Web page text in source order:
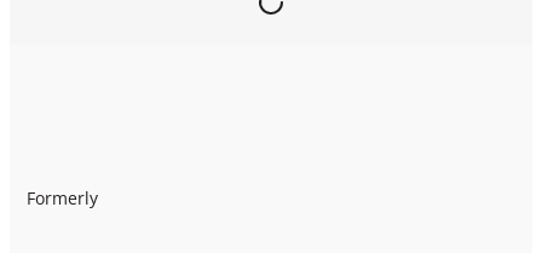
Formerly